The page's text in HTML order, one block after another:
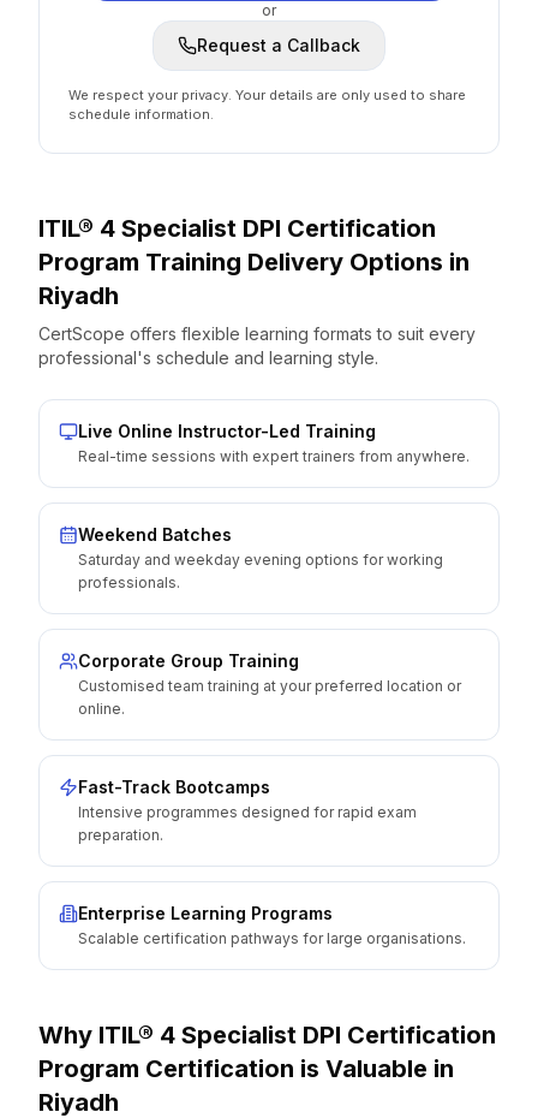
or
Request a Callback
We respect your privacy. Your details are only used to share
schedule information.
ITIL® 4 Specialist DPI Certification
Program Training Delivery Options in
Riyadh
CertScope offers flexible learning formats to suit every
professional's schedule and learning style.
Live Online Instructor-Led Training
Real-time sessions with expert trainers from anywhere.
Weekend Batches
Saturday and weekday evening options for working
professionals.
Corporate Group Training
Customised team training at your preferred location or
online.
Fast-Track Bootcamps
Intensive programmes designed for rapid exam
preparation.
Enterprise Learning Programs
Scalable certification pathways for large organisations.
Why ITIL® 4 Specialist DPI Certification
Program Certification is Valuable in
Riyadh